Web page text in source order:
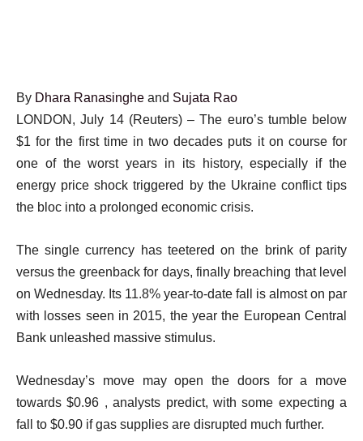
By Dhara Ranasinghe and Sujata Rao
LONDON, July 14 (Reuters) – The euro’s tumble below
$1 for the first time in two decades puts it on course for
one of the worst years in its history, especially if the
energy price shock triggered by the Ukraine conflict tips
the bloc into a prolonged economic crisis.
The single currency has teetered on the brink of parity
versus the greenback for days, finally breaching that level
on Wednesday. Its 11.8% year-to-date fall is almost on par
with losses seen in 2015, the year the European Central
Bank unleashed massive stimulus.
Wednesday’s move may open the doors for a move
towards $0.96 , analysts predict, with some expecting a
fall to $0.90 if gas supplies are disrupted much further.